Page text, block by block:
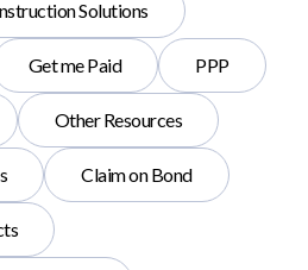
Solutions
Get me Paid PPP
Other Resources
Claim on Bond